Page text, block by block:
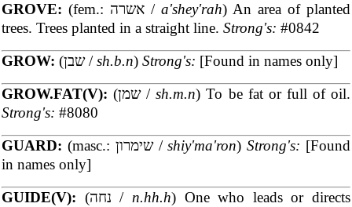
GROVE:
(fem.: אשרה / a'shey'rah) An area of planted
trees. Trees planted in a straight line. Strong's: #0842
GROW:
(שבן /sh.b.n) Strong's: [Found in names only]
GROW.FAT(V):
(שמן /sh.m.n) To be fat or full of oil.
Strong's: #8080
GUARD:
(masc.: שימרון /shiy'ma'ron)Strong's: [Found
in names only]
GUIDE(V):
(נחה / n.hh.h) One who leads or directs